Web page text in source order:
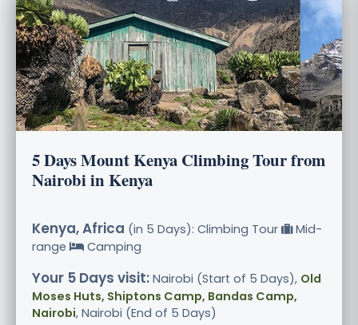
5 Days Mount Kenya Climbing Tour from
Nairobi in Kenya
Kenya, Africa (in 5 Days): Climbing Tour
Mid-
range
Camping
Your 5 Days visit: Nairobi (Start of 5 Days), Old
Moses Huts, Shiptons Camp, Bandas Camp,
Nairobi, Nairobi (End of 5 Days)